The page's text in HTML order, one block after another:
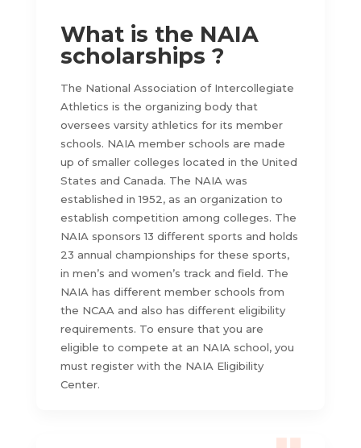
What is the NAIA
scholarships ?
The National Association of Intercollegiate
Athletics is the organizing body that
oversees varsity athletics for its member
schools. NAIA member schools are made
up of smaller colleges located in the United
States and Canada. The NAIA was
established in 1952, as an organization to
establish competition among colleges. The
NAIA sponsors 13 different sports and holds
23 annual championships for these sports,
in men’s and women’s track and field. The
NAIA has different member schools from
the NCAA and also has different eligibility
requirements. To ensure that you are
eligible to compete at an NAIA school, you
must register with the NAIA Eligibility
Center.